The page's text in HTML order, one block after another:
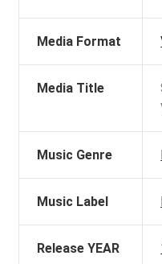
Media Format
Media Title
Music Genre
Music Label
Release YEAR